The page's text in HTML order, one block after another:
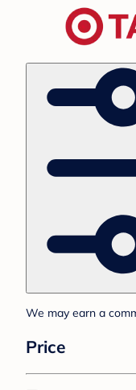
We may earn a
Price